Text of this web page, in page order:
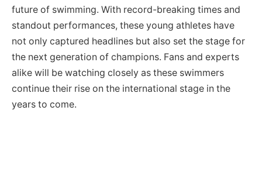
future of swimming. With record-breaking times and
standout performances, these young athletes have
not only captured headlines but also set the stage for
the next generation of champions. Fans and experts
alike will be watching closely as these swimmers
continue their rise on the international stage in the
years to come.